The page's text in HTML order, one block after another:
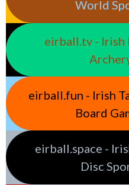
World
eirball.tv - Irish
eirball.fun - Irish
Board
eirball.space -
Disc